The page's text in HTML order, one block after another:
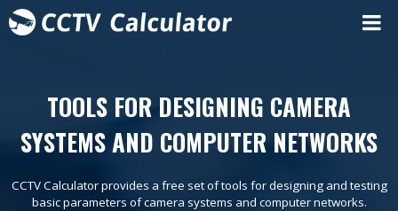
TOOLS FOR DESIGNING CAMERA
SYSTEMS AND COMPUTER NETWORKS
CCTV Calculator provides a free set of tools for designing and testing
basic parameters of camera systems and computer networks.